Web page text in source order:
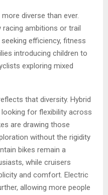
diverse than ever.
racing ambitions or trail
efficiency, fitness
introducing children to
exploring mixed
that diversity. Hybrid
for flexibility across
are drawing those
without the rigidity
bikes remain a
while cruisers
and comfort. Electric
allowing more people